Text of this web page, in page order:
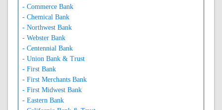
- Commerce Bank
- Chemical Bank
- Northwest Bank
- Webster Bank
- Centennial Bank
- Union Bank & Trust
- First Bank
- First Merchants Bank
- First Midwest Bank
- Eastern Bank